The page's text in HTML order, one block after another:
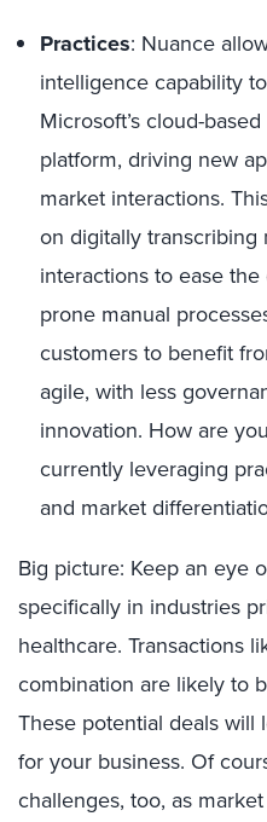
Practices: Nuance
intelligence capability
Microsoft’s cloud-
platform, driving new
market interactions.
on digitallytranscribing
interactions to ease
prone manual
customers to benefit
agile, with less
innovation. How are you
currently leveraging
and market
Big picture: Keep an eye
specifically in industries
healthcare. Transactions
combination are likely to
These potential dealswill
for your business. Of
challenges, too, as